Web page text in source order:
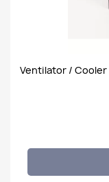
Ventilator / Cooler